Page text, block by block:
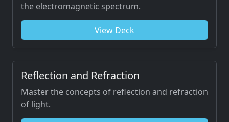
the electromagnetic spectrum.
View Deck
Reflection and Refraction
Master the concepts of reflection and refraction
of light.